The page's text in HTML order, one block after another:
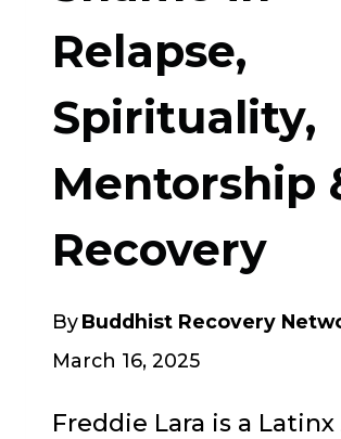
SOBRIETY
Relapse,
Spirituality,
Mentorship
Recovery
ByBuddhist Recovery
March 16, 2025
Freddie Lara is a